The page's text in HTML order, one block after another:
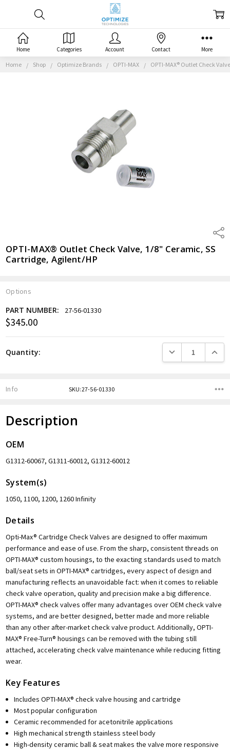
Home Shop Optimize Brands OPTI-MAX OPTI-MAX® Outlet Check
OPTI-MAX® Outlet Check Valve, 1/8" Ceramic, SS
Cartridge, Agilent/HP
Options
Current
PART NUMBER: 27-56-01330
$345.00
Quantity: DECREASE
Info SKU:27-56-01330
Description
OEM
G1312-60067, G1311-60012, G1312-60012
System(s)
1050, 1100, 1200, 1260 Infinity
Details
Opti-Max® Cartridge Check Valves are designed to offer maximum
performance and ease of use. From the sharp, consistent threads on
OPTI-MAX® custom housings, to the exacting standards used to match
ball/seat sets in OPTI-MAX® cartridges, every aspect of design and
manufacturing reflects an unavoidable fact: when it comes to reliable
check valve operation, quality and precision make a big difference.
OPTI-MAX® check valves offer many advantages over OEM check valve
systems, and are better designed, better made and more reliable
than any other after-market check valve product. Additionally, OPTI-
MAX® Free-Turn® housings can be removed with the tubing still
attached, accelerating check valve maintenance while reducing fitting
wear.
Key Features
Includes OPTI-MAX® check valve housing and cartridge
Most popular configuration
Ceramic recommended for acetonitrile applications
High mechanical strength stainless steel body
High-density ceramic ball & seat makes the valve more responsive
Home Categories Account Contact More